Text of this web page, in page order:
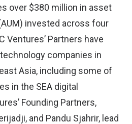
over $380 million in asset
invested across four
Ventures’ Partners have
companies in
Asia, including some of
in the SEA digital
Founding Partners,
and Pandu Sjahrir, lead